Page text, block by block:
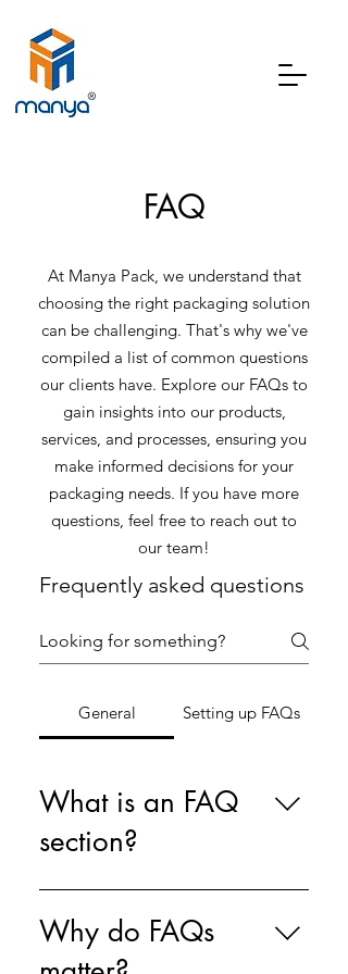
FAQ
At Manya Pack, we understand that
choosing the right packaging solution
can be challenging. That's why we've
compiled a list of common questions
our clients have. Explore our FAQs to
gain insights into our products,
services, and processes, ensuring you
make informed decisions for your
packaging needs. If you have more
questions, feel free to reach out to
our team!
Frequently asked questions
General Setting up FAQs
What is an FAQ
section?
An FAQ section can be used to
quickly answer common questions
about your business like "Where
Why do FAQs